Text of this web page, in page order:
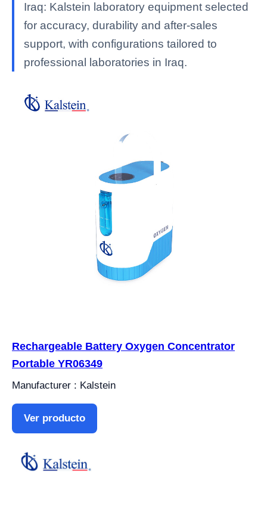
Iraq: Kalstein laboratory equipment selected
for accuracy, durability and after-sales
support, with configurations tailored to
professional laboratories in Iraq.
Rechargeable Battery Oxygen Concentrator
Portable YR06349
Manufacturer : Kalstein
Ver producto